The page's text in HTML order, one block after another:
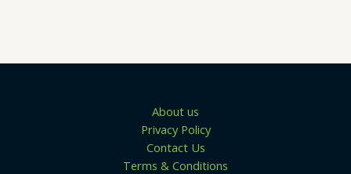
About us
Privacy Policy
Contact Us
Terms & Conditions